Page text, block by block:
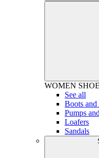
WOMEN
See all
Boots
Pumps
Loafers
Sandals